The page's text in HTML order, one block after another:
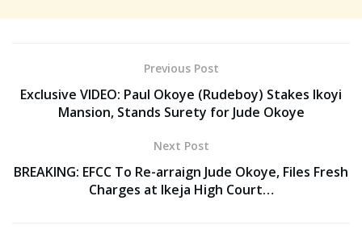
Previous Post
Exclusive VIDEO: Paul Okoye (Rudeboy) Stakes Ikoyi
Mansion, Stands Surety for Jude Okoye
Next Post
BREAKING: EFCC To Re-arraign Jude Okoye, Files Fresh
Charges at Ikeja High Court…